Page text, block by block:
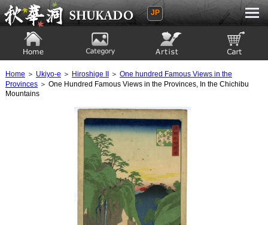
Ukiyoe Gallery SHUKADO
JP
Home ＞ Ukiyo-e ＞ Hiroshige II ＞ One hundred Famous Views in the
Provinces＞ One Hundred Famous Views in the Provinces, In the Chichibu
Mountains